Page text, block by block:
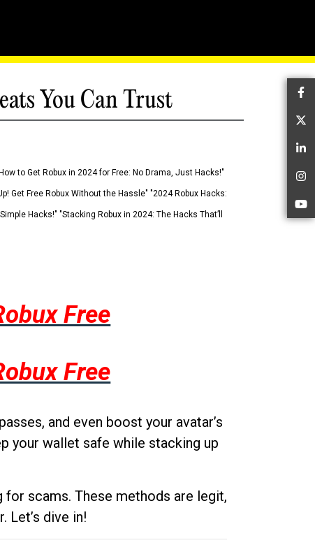
You Can Trust
to Get Robux in 2024 for Free: No Drama, Just Hacks!"
Get Free Robux Without the Hassle" "2024 Robux Hacks:
Hacks!" "Stacking Robux in 2024: The Hacks That’ll
Free
Free
and even boost your avatar’s
your wallet safe while stacking up
for scams. These methods are legit,
Let’s dive in!